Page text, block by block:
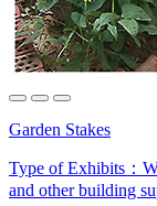
Garden Stakes
Type of Exhibits：
and other building